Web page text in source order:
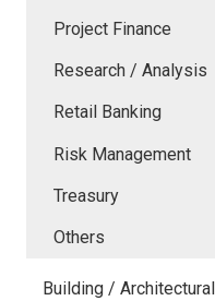
Project Finance
Research / Analysis
Retail Banking
Risk Management
Treasury
Others
Building / Architectural